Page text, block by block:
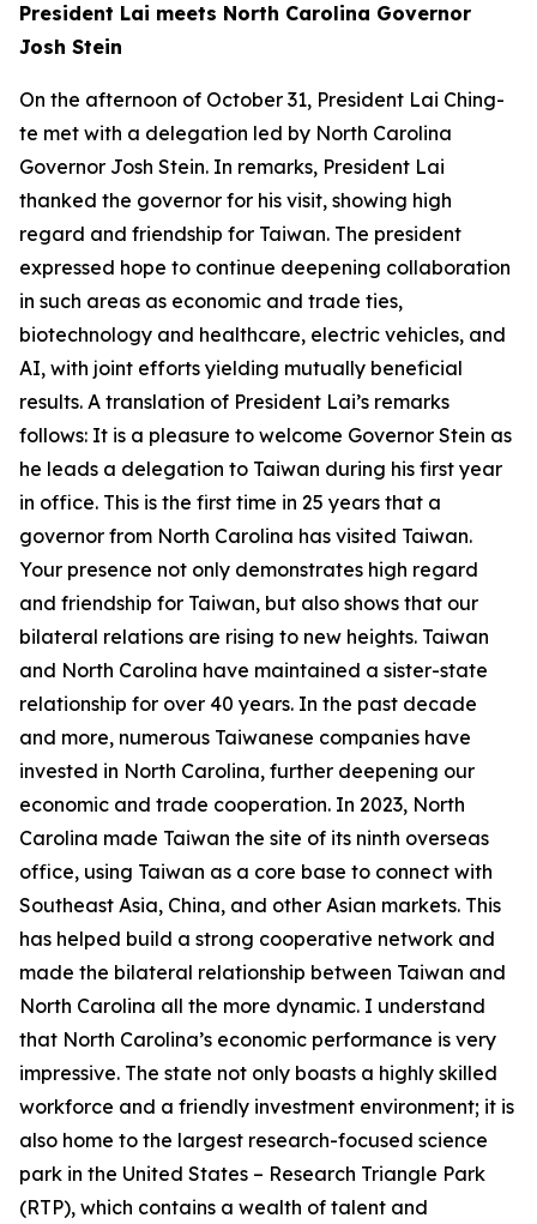
President Lai meets North Carolina Governor
Josh Stein
On the afternoon of October 31, President Lai Ching-
te met with a delegation led by North Carolina
Governor Josh Stein. In remarks, President Lai
thanked the governor for his visit, showing high
regard and friendship for Taiwan. The president
expressed hope to continue deepening collaboration
in such areas as economic and trade ties,
biotechnology and healthcare, electric vehicles, and
AI, with joint efforts yielding mutually beneficial
results. A translation of President Lai’s remarks
follows: It is a pleasure to welcome Governor Stein as
he leads a delegation to Taiwan during his first year
in office. This is the first time in 25 years that a
governor from North Carolina has visited Taiwan.
Your presence not only demonstrates high regard
and friendship for Taiwan, but also shows that our
bilateral relations are rising to new heights. Taiwan
and North Carolina have maintained a sister-state
relationship for over 40 years. In the past decade
and more, numerous Taiwanese companies have
invested in North Carolina, further deepening our
economic and trade cooperation. In 2023, North
Carolina made Taiwan the site of its ninth overseas
office, using Taiwan as a core base to connect with
Southeast Asia, China, and other Asian markets. This
has helped build a strong cooperative network and
made the bilateral relationship between Taiwan and
North Carolina all the more dynamic. I understand
that North Carolina’s economic performance is very
impressive. The state not only boasts a highly skilled
workforce and a friendly investment environment; it is
also home to the largest research-focused science
park in the United States – Research Triangle Park
(RTP), which contains a wealth of talent and